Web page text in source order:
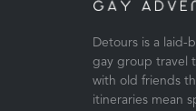
Detours is a laid-
gay group travel
with old friends
itineraries mean